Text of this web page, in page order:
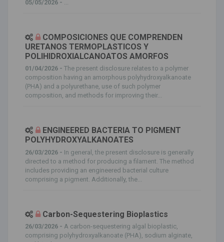
05/05/2026 -
COMPOSICIONES QUE COMPRENDEN
URETANOS TERMOPLASTICOS Y
POLIHIDROXIALCANOATOS AMORFOS
01/04/2026 - The present disclosure relates to a polymer
composition having an amorphous polyhydroxyalkanoate
(PHA) and a polyurethane, use of such polymer
composition, and methods for improving their...
ENGINEERED BACTERIA TO PIGMENT
POLYHYDROXYALKANOATES
26/03/2026 - In general, the present disclosure is generally
directed to a method for producing a filament. The method
includes providing an engineered bacterial culture
comprising a pigment. Additionally, the...
Carbon-Sequestering Bioplastics
26/03/2026 - A carbon-sequestering algal bioplastic,
comprising polyhydroxyalkanoate (PHA), sodium alginate,